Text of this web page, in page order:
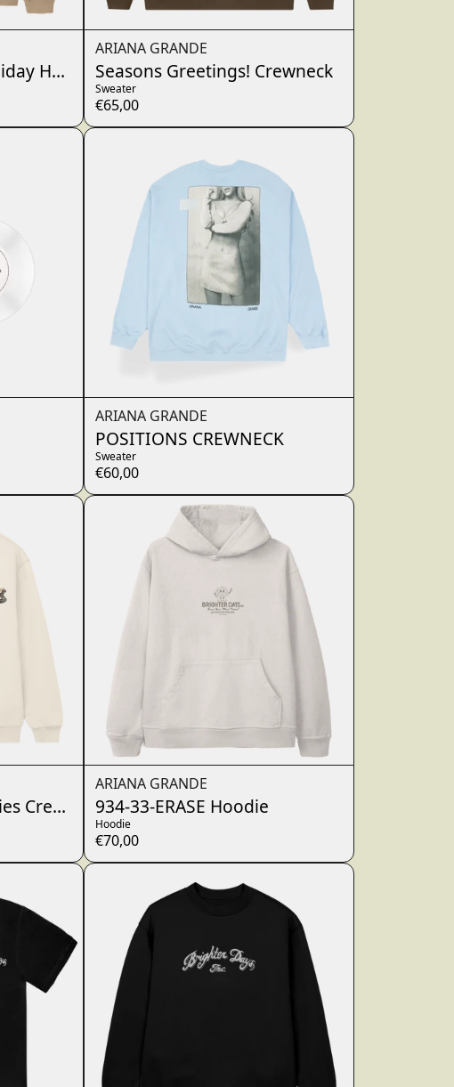
Hoodie
ARIANA GRANDE
Seasons Greetings! Crewneck
Sweater
€65,00
ARIANA GRANDE
POSITIONS CREWNECK
Sweater
€60,00
Crewneck
ARIANA GRANDE
934-33-ERASE Hoodie
Hoodie
€70,00